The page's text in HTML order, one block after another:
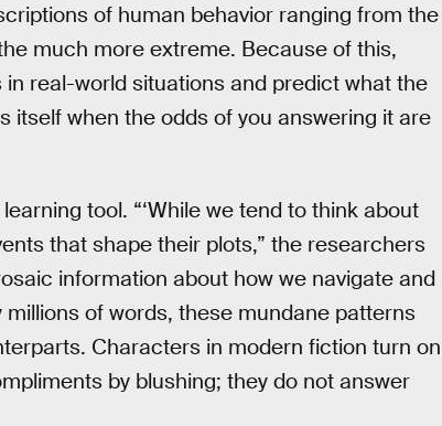
of human behavior ranging from the
much more extreme. Because of this,
real-world situations and predict what the
itself when the odds of you answering it are
tool. “‘While we tend to think about
that shape their plots,” the researchers
information about how we navigate and
of words, these mundane patterns
Characters in modern fiction turn on
by blushing; they do not answer